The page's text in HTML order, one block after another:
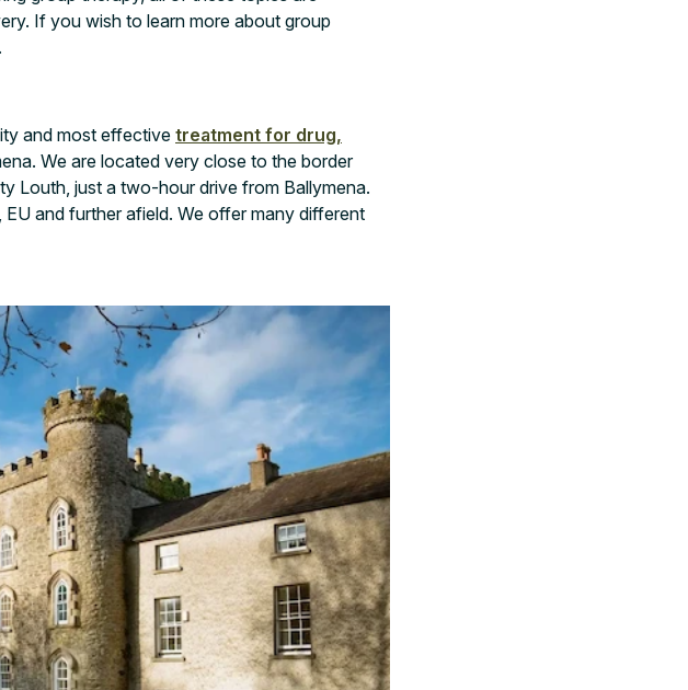
If you wish to learn more about group
.
and most effective treatment for drug,
We are located very close to the border
Louth, just a two-hour drive from Ballymena.
and further afield. We offer many different